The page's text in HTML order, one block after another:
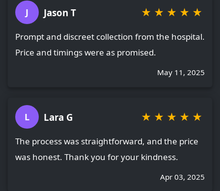
J Jason T ★ ★ ★ ★ ★
Prompt and discreet collection from the hospital.
Price and timings were as promised.
May 11, 2025
L Lara G ★ ★ ★ ★ ★
The process was straightforward, and the price
was honest. Thank you for your kindness.
Apr 03, 2025